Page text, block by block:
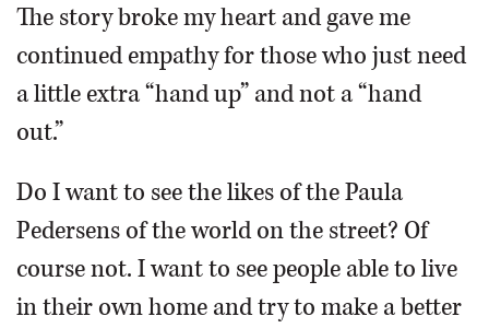
SHOPPING
SERVICES
The story broke my heart and gave me
continued empathy for those who just need
a little extra “hand up” and not a “hand
out.”
Do I want to see the likes of the Paula
Pedersens of the world on the street? Of
course not. I want to see people able to live
in their own home and try to make a better